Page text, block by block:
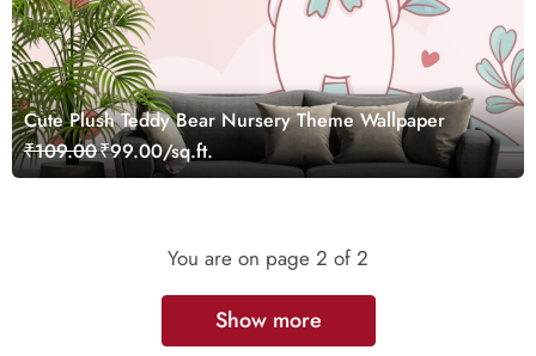
Cute Plush Teddy Bear Nursery Theme Wallpaper
₹109.00₹99.00/sq.ft.
You are on page 2 of 2
Show more